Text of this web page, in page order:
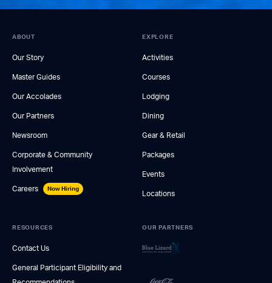
ABOUT
Our Story
Master Guides
Our Accolades
Our Partners
Newsroom
Corporate & Community
Involvement
Careers Now Hiring
EXPLORE
Activities
Courses
Lodging
Dining
Gear & Retail
Packages
Events
Locations
RESOURCES
Contact Us
General Participant Eligibility and
OUR PARTNERS